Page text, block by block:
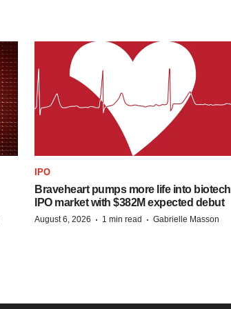
IPO
Braveheart pumps more life into biotech
IPO market with $382M expected debut
August 6, 2026 · 1 min read · Gabrielle Masson